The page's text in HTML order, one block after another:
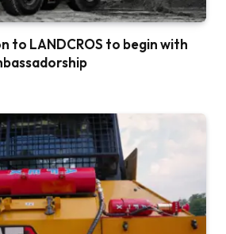
to LANDCROS to begin with